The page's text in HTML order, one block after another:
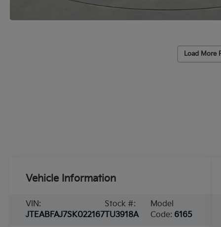
Load More
Vehicle Information
VIN:
JTEABFAJ7SK022167
Stock #:
TU3918A
Model
Code: 6165